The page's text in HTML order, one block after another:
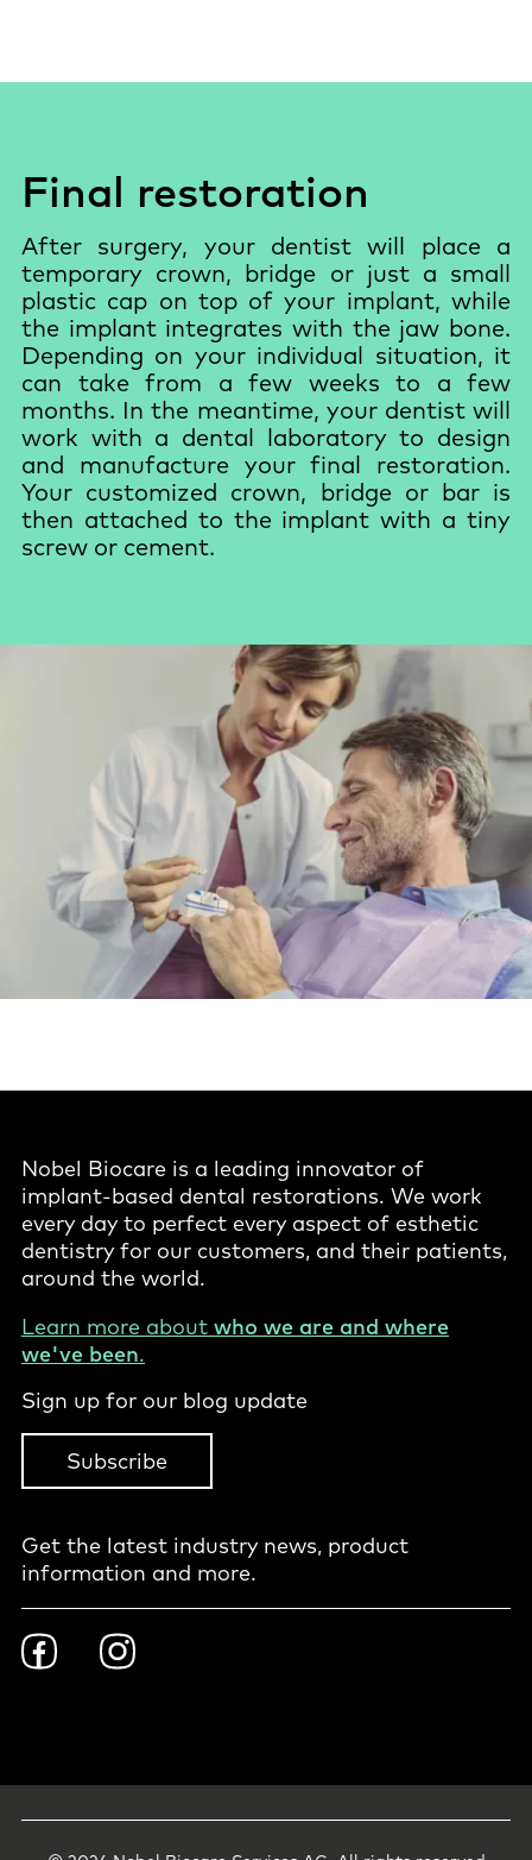
Final restoration
After surgery, your dentist will place a
temporary crown, bridge or just a small
plastic cap on top of your implant, while
the implant integrates with the jaw bone.
Depending on your individual situation, it
can take from a few weeks to a few
months. In the meantime, your dentist will
work with a dental laboratory to design
and manufacture your final restoration.
Your customized crown, bridge or bar is
then attached to the implant with a tiny
screw or cement.
Nobel Biocare is a leading innovator of
implant-based dental restorations. We work
every day to perfect every aspect of esthetic
dentistry for our customers, and their patients,
around the world.
Learn more about who we are and where
we've been.
Sign up for our blog update
Subscribe
Get the latest industry news, product
information and more.
Footer
Social
FacebookInstagram